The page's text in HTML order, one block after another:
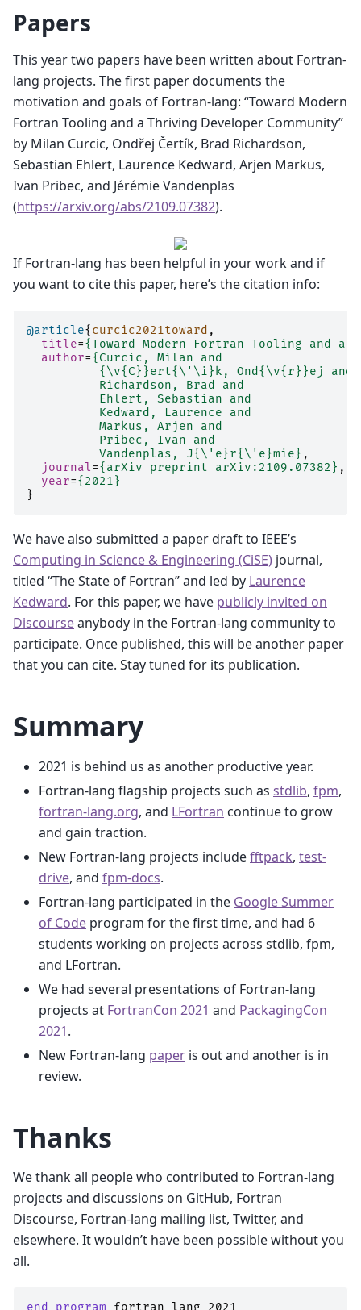
Papers
This year two papers have been written about Fortran-
lang projects. The first paper documents the
motivation and goals of Fortran-lang: “Toward Modern
Fortran Tooling and a Thriving Developer Community”
by Milan Curcic, Ondřej Čertík, Brad Richardson,
Sebastian Ehlert, Laurence Kedward, Arjen Markus,
Ivan Pribec, and Jérémie Vandenplas
(https://arxiv.org/abs/2109.07382).
If Fortran-lang has been helpful in your work and if
you want to cite this paper, here’s the citation info:
@article{ curcic2021toward ,
title={Toward Modern Fortran Tooling and a
author={Curcic, Milan and
          {\v{C}}ert{\'\i}k, Ond{\v{r}}ej and
          Richardson, Brad and
          Ehlert, Sebastian and
          Kedward, Laurence and
          Markus, Arjen and
          Pribec, Ivan and
          Vandenplas, J{\'e}r{\'e}mie}
,
journal={arXiv preprint arXiv:2109.07382} ,
year={2021}
}
We have also submitted a paper draft to IEEE’s
Computing in Science & Engineering (CiSE) journal,
titled “The State of Fortran” and led by Laurence
Kedward. For this paper, we have publicly invited on
Discourseanybody in the Fortran-lang community to
participate. Once published, this will be another paper
that you can cite. Stay tuned for its publication.
Summary
2021 is behind us as another productive year.
Fortran-lang flagship projects such as stdlib, fpm,
fortran-lang.org, and LFortran continue to grow
and gain traction.
New Fortran-lang projects includefftpack, test-
drive, and fpm-docs.
Fortran-lang participated in the Google Summer
of Code program for the first time, and had 6
students working on projects across stdlib, fpm,
and LFortran.
We had several presentations of Fortran-lang
projects at FortranCon 2021 and PackagingCon
2021.
New Fortran-lang paper is out and another is in
review.
Thanks
We thank all people who contributed to Fortran-lang
projects and discussions on GitHub, Fortran
Discourse, Fortran-lang mailing list, Twitter, and
elsewhere. It wouldn’t have been possible without you
all.
end program fortran_lang_2021